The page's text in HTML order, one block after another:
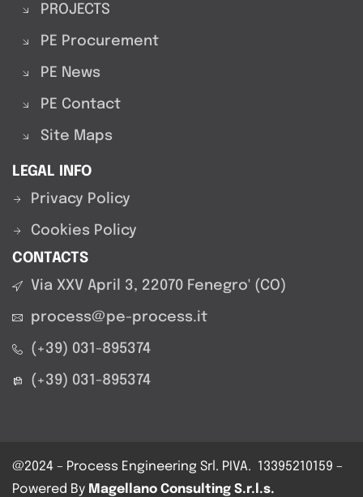
PROJECTS
PE Procurement
PE News
PE Contact
Site Maps
LEGAL INFO
Privacy Policy
Cookies Policy
CONTACTS
Via XXV April 3, 22070 Fenegro' (CO)
process@pe-process.it
(+39) 031-895374
(+39) 031-895374
@2024 – Process Engineering Srl. PIVA. 13395210159 –
Powered By Magellano Consulting S.r.l.s.